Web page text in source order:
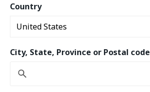
Country
City, State, Province or Postal code